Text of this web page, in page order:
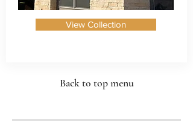
View Collection
Back to top menu